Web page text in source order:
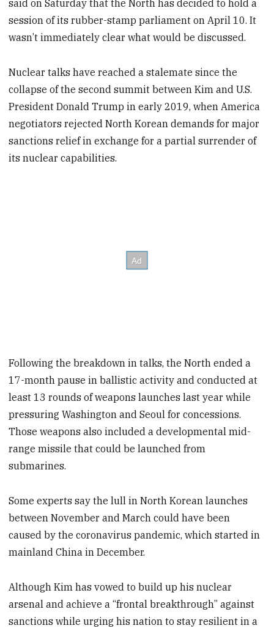
said on Saturday that the North has decided to hold a
session of its rubber-stamp parliament on April 10. It
wasn’t immediately clear what would be discussed.
Nuclear talks have reached a stalemate since the
collapse of the second summit between Kim and U.S.
President Donald Trump in early 2019, when America
negotiators rejected North Korean demands for major
sanctions relief in exchange for a partial surrender of
its nuclear capabilities.
Following the breakdown in talks, the North ended a
17-month pause in ballistic activity and conducted at
least 13 rounds of weapons launches last year while
pressuring Washington and Seoul for concessions.
Those weapons also included a developmental mid-
range missile that could be launched from
submarines.
Some experts say the lull in North Korean launches
between November and March could have been
caused by the coronavirus pandemic, which started in
mainland China in December.
Although Kim has vowed to build up his nuclear
arsenal and achieve a “frontal breakthrough” against
sanctions while urging his nation to stay resilient in a